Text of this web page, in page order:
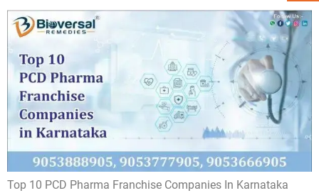
Top 10 PCD Pharma Franchise Companies In Karnataka